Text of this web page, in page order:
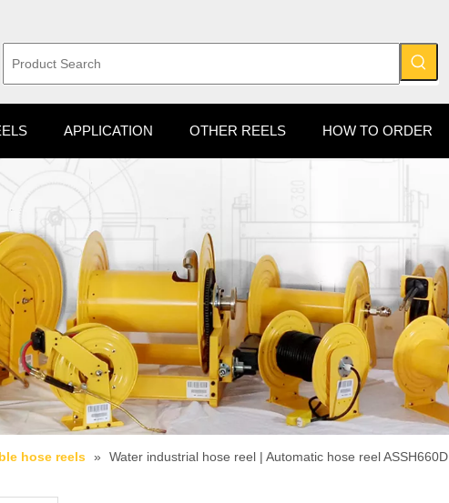
APPLICATION OTHER REELS HOW TO ORDER
hose reels » Water industrial hose reel | Automatic hose reel ASSH660D